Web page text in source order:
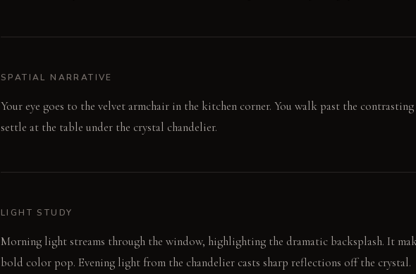
SPATIAL NARRATIVE
Your eye goes to the velvet armchair in the kitchen corner. You walk past the
settle at the table under the crystal chandelier.
LIGHT STUDY
Morning light streams through the window, highlighting the dramatic backsplash. It
bold color pop. Evening light from the chandelier casts sharp reflections off the crystal.